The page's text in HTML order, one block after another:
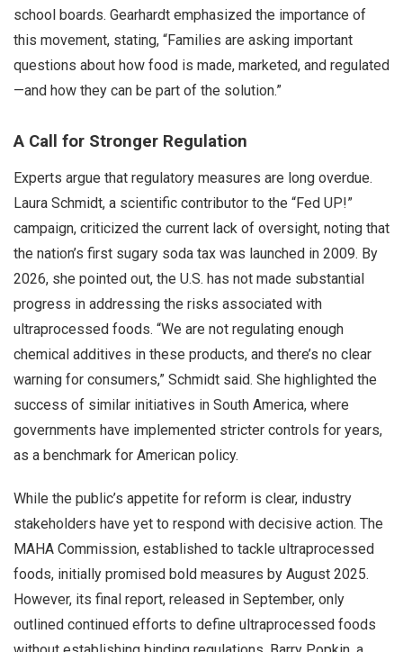
school boards. Gearhardt emphasized the importance of
this movement, stating, “Families are asking important
questions about how food is made, marketed, and regulated
—and how they can be part of the solution.”
A Call for Stronger Regulation
Experts argue that regulatory measures are long overdue.
Laura Schmidt, a scientific contributor to the “Fed UP!”
campaign, criticized the current lack of oversight, noting that
the nation’s first sugary soda tax was launched in 2009. By
2026, she pointed out, the U.S. has not made substantial
progress in addressing the risks associated with
ultraprocessed foods. “We are not regulating enough
chemical additives in these products, and there’s no clear
warning for consumers,” Schmidt said. She highlighted the
success of similar initiatives in South America, where
governments have implemented stricter controls for years,
as a benchmark for American policy.
While the public’s appetite for reform is clear, industry
stakeholders have yet to respond with decisive action. The
MAHA Commission, established to tackle ultraprocessed
foods, initially promised bold measures by August 2025.
However, its final report, released in September, only
outlined continued efforts to define ultraprocessed foods